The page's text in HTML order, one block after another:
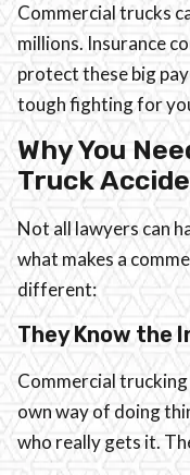
Commercial trucks
millions. Insurance
protect these big
tough fighting for
Why You
Truck
Not all lawyers can
what makes a
different:
They Know the
Commercial
own way of doing
who really gets it.